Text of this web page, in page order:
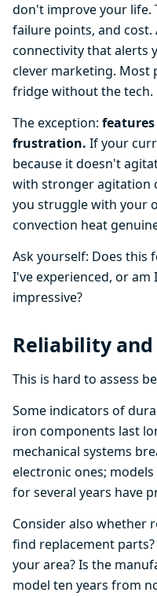
don't improve your life.
failure points, and
connectivity that alerts
clever marketing. Most
fridge without the tech.
The exception:
frustration. If your
because it doesn't
with stronger agitation
you struggle with your
convection heat
Ask yourself: Does this
I've experienced, or am
impressive?
Reliability
This is hard to assess
Some indicators of
iron components last
mechanical systems
electronic ones;
for several years have
Consider also whether
find replacement
your area? Is the
model ten years from